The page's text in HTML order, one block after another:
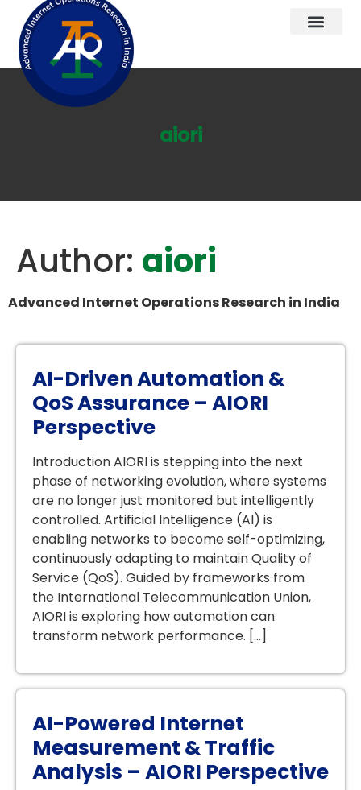
aiori
Author: aiori
Advanced Internet Operations Research in India
AI-Driven Automation &
QoS Assurance – AIORI
Perspective
Introduction AIORI is stepping into the next
phase of networking evolution, where systems
are no longer just monitored but intelligently
controlled. Artificial Intelligence (AI) is
enabling networks to become self-optimizing,
continuously adapting to maintain Quality of
Service (QoS). Guided by frameworks from
the International Telecommunication Union,
AIORI is exploring how automation can
transform network performance. […]
AI-Powered Internet
Measurement & Traffic
Analysis – AIORI Perspective